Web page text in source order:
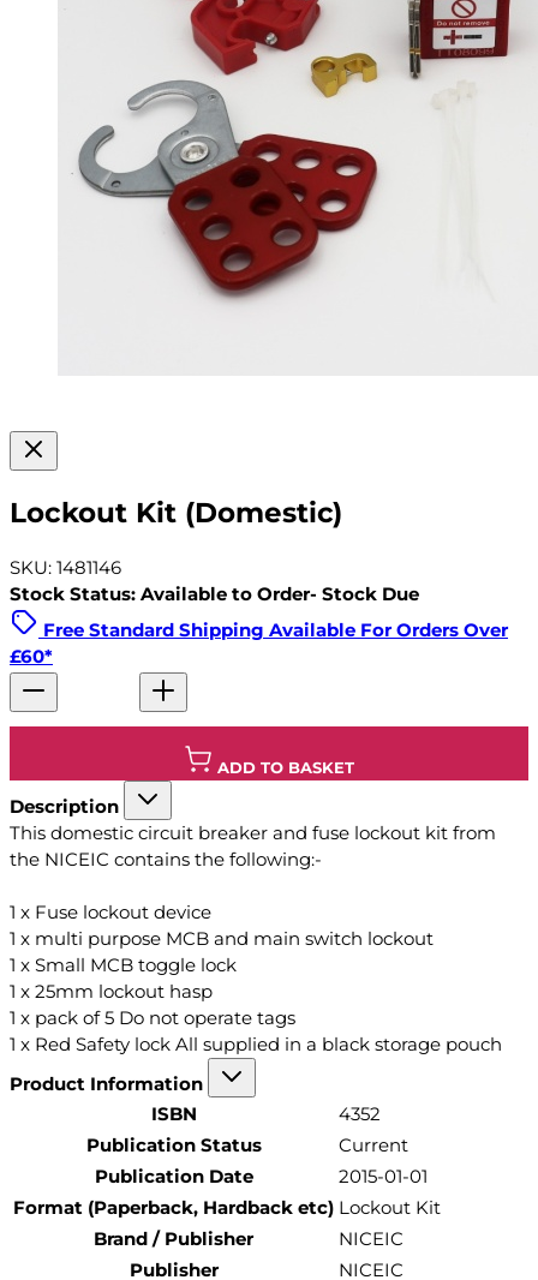
Lockout Kit (Domestic)
SKU: 1481146
Stock Status: Available to Order- Stock Due
Free Standard Shipping Available For Orders Over
£60*
ADD TO BASKET
Description
This domestic circuit breaker and fuse lockout kit from
the NICEIC contains the following:-
1 x Fuse lockout device
1 x multi purpose MCB and main switch lockout
1 x Small MCB toggle lock
1 x 25mm lockout hasp
1 x pack of 5 Do not operate tags
1 x Red Safety lock All supplied in a black storage pouch
Product Information
ISBN
4352
Publication Status
Current
Publication Date
2015-01-01
Format (Paperback, Hardback etc) Lockout Kit
Brand / Publisher
NICEIC
Publisher
NICEIC